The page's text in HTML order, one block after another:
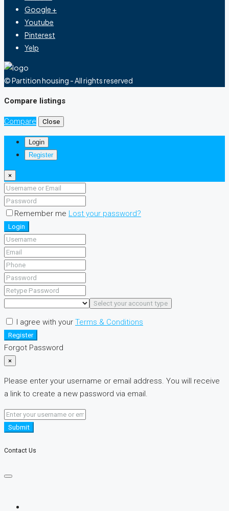
Google +
Youtube
Pinterest
Yelp
© Partition housing - All rights reserved
Compare listings
Compare Close
Login
Register
×
Remember me Lost your password?
Login
Select your account type
I agree with your Terms & Conditions
Register
Forgot Password
×
Please enter your username or email address. You will receive
a link to create a new password via email.
Submit
Contact Us